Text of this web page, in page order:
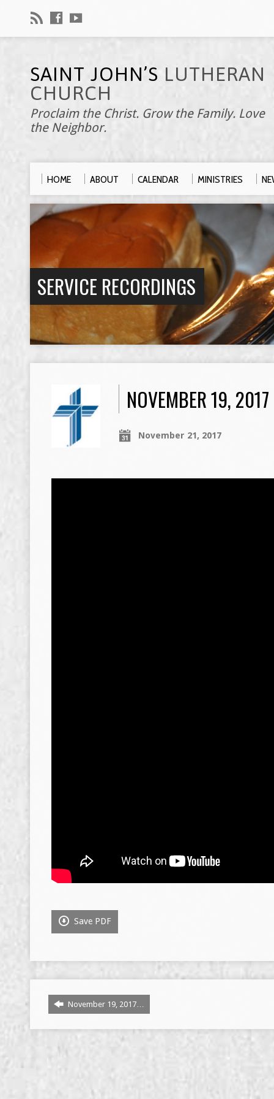
SAINT JOHN’S LUTHERAN
CHURCH
Proclaim the Christ. Grow the Family. Love
the Neighbor.
HOME ABOUT CALENDAR MINISTRIES
SERVICE RECORDINGS
NOVEMBER 19,
November 21, 2017
Save PDF
November 19, 2017…